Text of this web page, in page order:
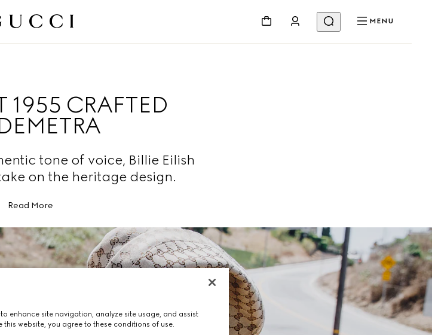
MENU
1955 CRAFTED
tone of voice, Billie Eilish
on the heritage design.
Read More
enhance site navigation, analyze site usage, and assist
website, you agree to these conditions of use.